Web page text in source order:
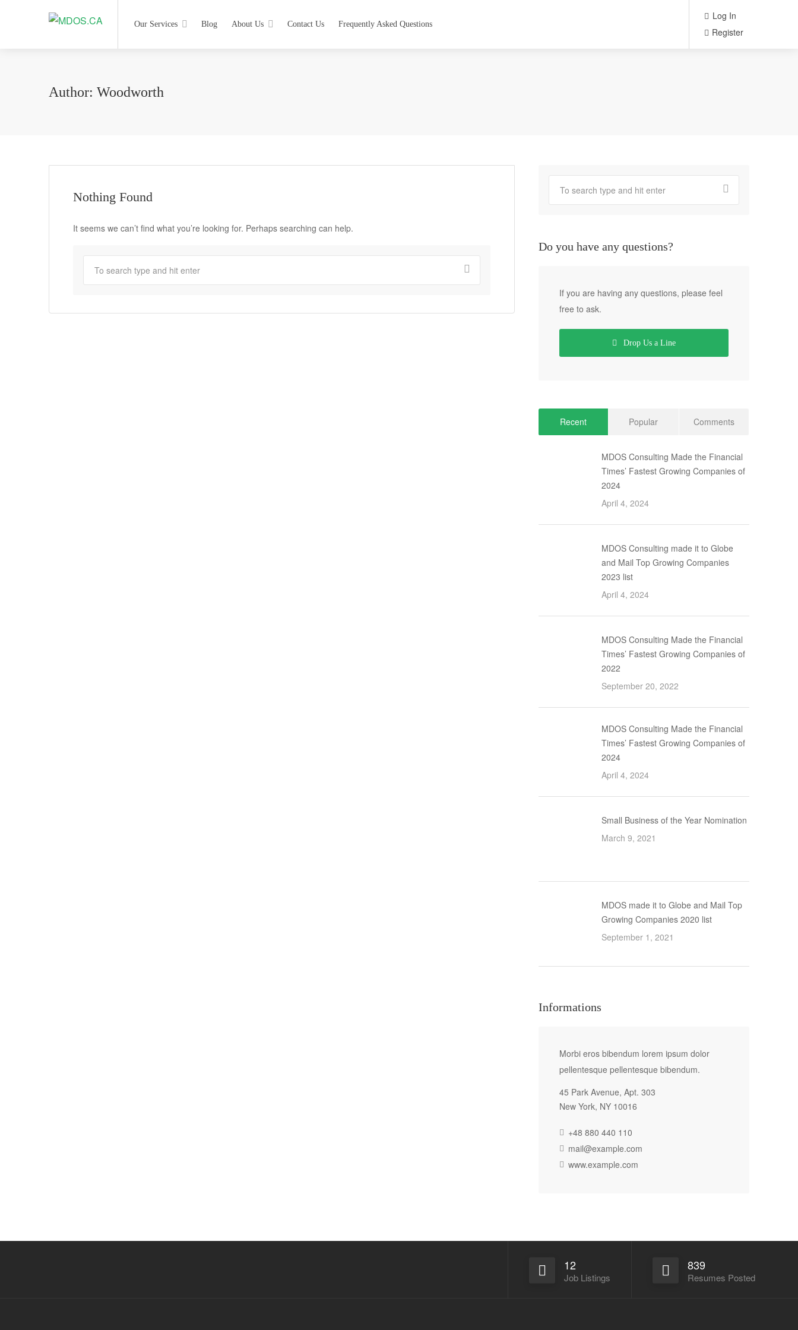
Our Services Blog About Us Contact Us Frequently Asked Questions
Log In
Register
Author: Woodworth
Nothing Found
It seems we can’t find what you’re looking for. Perhaps searching can help.
Do you have any questions?
If you are having any questions, please feel
free to ask.
Drop Us a Line
Recent Popular Comments
MDOS Consulting Made the Financial
Times’ Fastest Growing Companies of
2024
April 4, 2024
MDOS Consulting made it to Globe
and Mail Top Growing Companies
2023 list
April 4, 2024
MDOS Consulting Made the Financial
Times’ Fastest Growing Companies of
2022
September 20, 2022
MDOS Consulting Made the Financial
Times’ Fastest Growing Companies of
2024
April 4, 2024
Small Business of the Year Nomination
March 9, 2021
MDOS made it to Globe and Mail Top
Growing Companies 2020 list
September 1, 2021
Informations
Morbi eros bibendum lorem ipsum dolor
pellentesque pellentesque bibendum.
45 Park Avenue, Apt. 303
New York, NY 10016
+48 880 440 110
mail@example.com
www.example.com
12
Job Listings
839
Resumes Posted